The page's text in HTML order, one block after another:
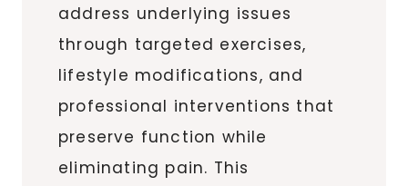
address underlying issues
through targeted exercises,
lifestyle modifications, and
professional interventions that
preserve function while
eliminating pain. This